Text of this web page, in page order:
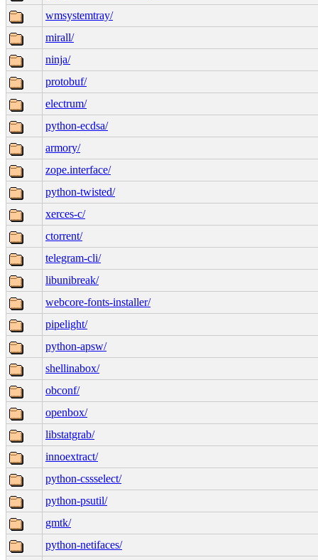
wmsystemtray/
mirall/
ninja/
protobuf/
electrum/
python-ecdsa/
armory/
zope.interface/
python-twisted/
xerces-c/
ctorrent/
telegram-cli/
libunibreak/
webcore-fonts-installer/
pipelight/
python-apsw/
shellinabox/
obconf/
openbox/
libstatgrab/
innoextract/
python-cssselect/
python-psutil/
gmtk/
python-netifaces/